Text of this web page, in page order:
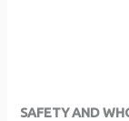
SAFETY AND